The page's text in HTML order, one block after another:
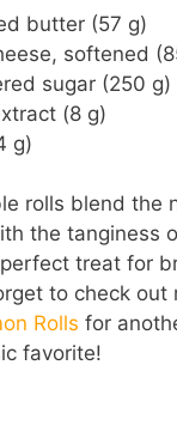
butter (57 g)
softened
sugar (250 g)
(8 g)
g)
rolls blend the
the tanginess
treat for
to check out
Rolls for
favorite!